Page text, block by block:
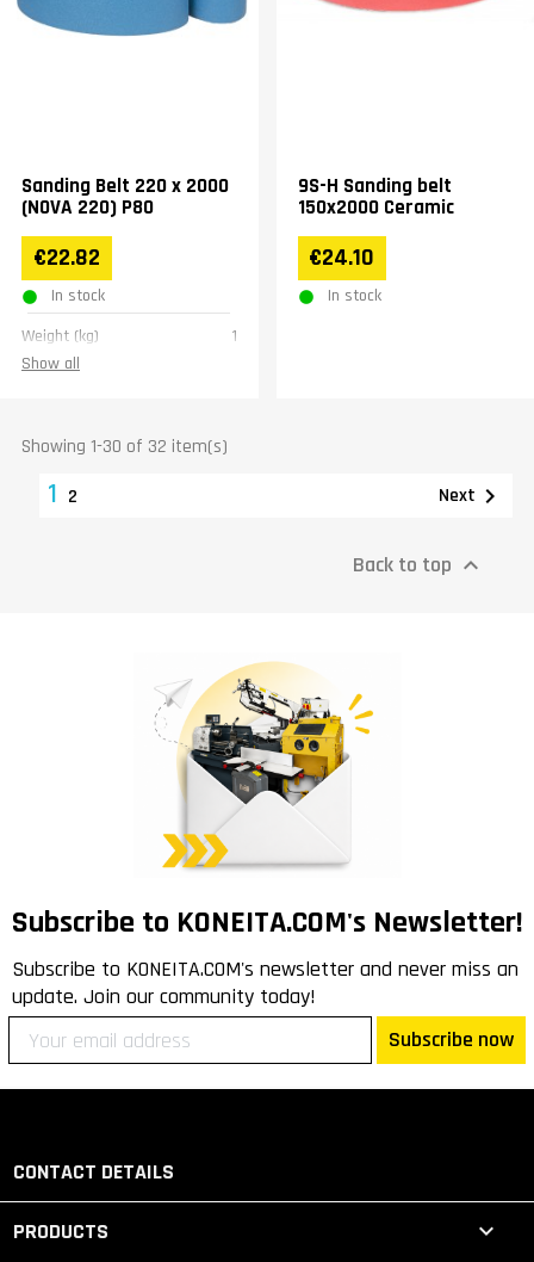
Sanding Belt 220 x 2000
(NOVA 220) P80
€22.82
In stock
Weight (kg)
1
Show all
9S-H Sanding belt
150x2000 Ceramic
€24.10
In stock
Showing 1-30 of 32 item(s)
1 2 Next 
Back to top 
Subscribe to KONEITA.COM's Newsletter!
Subscribe to KONEITA.COM's newsletter and never miss an
update. Join our community today!
Subscribe now
CONTACT DETAILS
PRODUCTS 